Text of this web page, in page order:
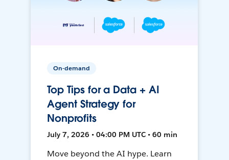
On-demand
Top Tips for a Data + AI
Agent Strategy for
Nonprofits
July 7, 2026 • 04:00 PM UTC • 60 min
Move beyond the AI hype. Learn